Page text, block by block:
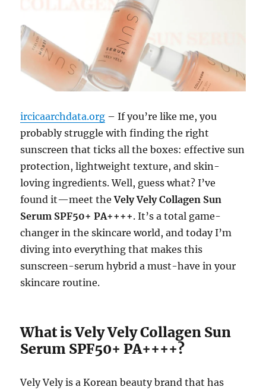
ircicaarchdata.org – If you’re like me, you
probably struggle with finding the right
sunscreen that ticks all the boxes: effective sun
protection, lightweight texture, and skin-
loving ingredients. Well, guess what? I’ve
found it—meet theVely Vely Collagen Sun
Serum SPF50+ PA++++. It’s a total game-
changer in the skincare world, and today I’m
diving into everything that makes this
sunscreen-serum hybrid a must-have in your
skincare routine.
What is Vely Vely Collagen Sun
Serum SPF50+ PA++++?
Vely Vely is a Korean beauty brand that has